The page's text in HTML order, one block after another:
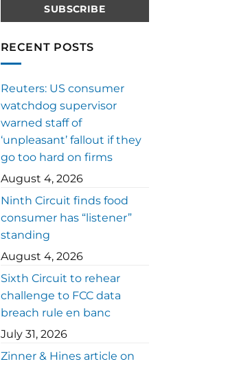
RECENT POSTS
Reuters: US consumer
watchdog supervisor
warned staff of
‘unpleasant’ fallout if they
go too hard on firms
August 4, 2026
Ninth Circuit finds food
consumer has “listener”
standing
August 4, 2026
Sixth Circuit to rehear
challenge to FCC data
breach rule en banc
July 31, 2026
Zinner & Hines article on